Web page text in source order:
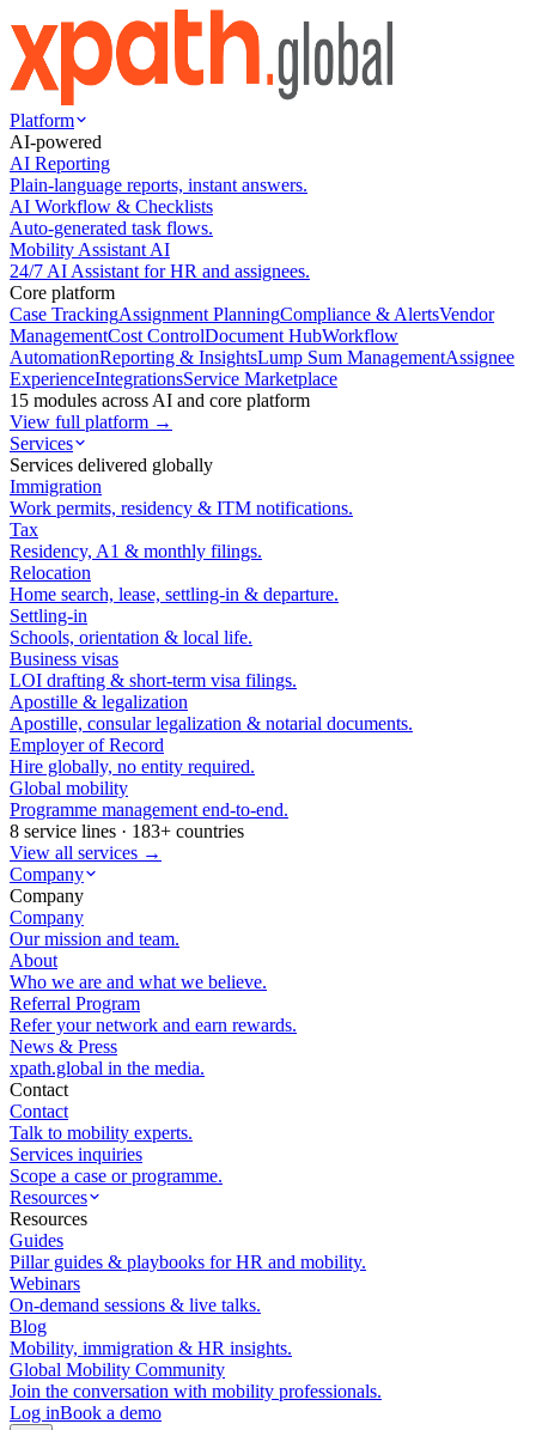
Platform
AI-powered
AI Reporting
Plain-language reports, instant answers.
AI Workflow & Checklists
Auto-generated task flows.
Mobility Assistant AI
24/7 AI Assistant for HR and assignees.
Core platform
Case TrackingAssignment PlanningCompliance & AlertsVendor
ManagementCost ControlDocument HubWorkflow
AutomationReporting & InsightsLump Sum ManagementAssignee
ExperienceIntegrationsService Marketplace
15 modules across AI and core platform
View full platform →
Services
Services delivered globally
Immigration
Work permits, residency & ITM notifications.
Tax
Residency, A1 & monthly filings.
Relocation
Home search, lease, settling-in & departure.
Settling-in
Schools, orientation & local life.
Business visas
LOI drafting & short-term visa filings.
Apostille & legalization
Apostille, consular legalization & notarial documents.
Employer of Record
Hire globally, no entity required.
Global mobility
Programme management end-to-end.
8 service lines · 183+ countries
View all services →
Company
Company
Company
Our mission and team.
About
Who we are and what we believe.
Referral Program
Refer your network and earn rewards.
News & Press
xpath.global in the media.
Contact
Contact
Talk to mobility experts.
Services inquiries
Scope a case or programme.
Resources
Resources
Guides
Pillar guides & playbooks for HR and mobility.
Webinars
On-demand sessions & live talks.
Blog
Mobility, immigration & HR insights.
Global Mobility Community
Join the conversation with mobility professionals.
Log inBook a demo